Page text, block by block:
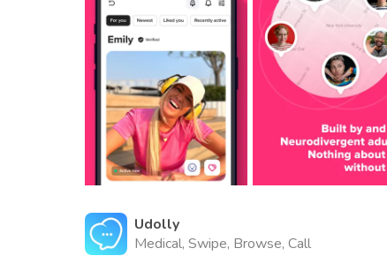
Udolly
Medical, Swipe, Browse, Call